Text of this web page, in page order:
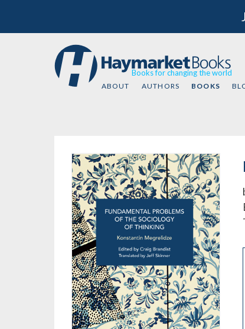
Books for changing the world
ABOUT AUTHORS BOOKS